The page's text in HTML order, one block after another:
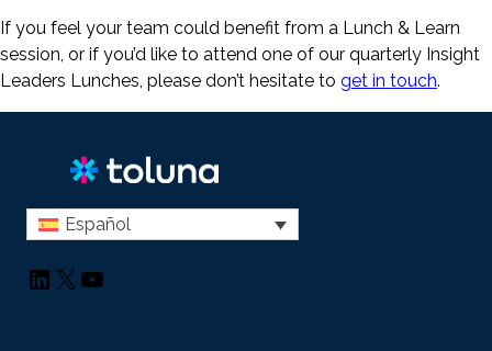
If you feel your team could benefit from a Lunch & Learn
session, or if you’d like to attend one of our quarterly Insight
Leaders Lunches, please don’t hesitate to get in touch.
Español
LinkedIn
X YouTube